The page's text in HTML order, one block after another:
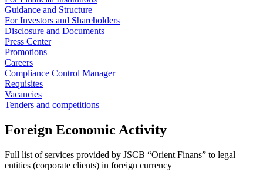
Guidance and Structure
For Investors and Shareholders
Disclosure and Documents
Press Center
Promotions
Careers
Compliance Control Manager
Requisites
Vacancies
Tenders and competitions
Foreign Economic Activity
Full list of services provided by JSCB “Orient Finans” to legal
entities (corporate clients) in foreign currency